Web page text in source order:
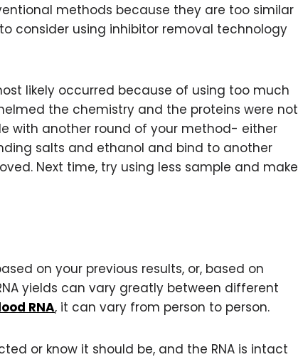
methods because they are too similar
consider using inhibitor removal technology
likely occurred because of using too much
the chemistry and the proteins were not
with another round of your method- either
salts and ethanol and bind to another
Next time, try using less sample and make
on your previous results, or, based on
yields can vary greatly between different
RNA, it can vary from person to person.
or know it should be, and the RNA is intact